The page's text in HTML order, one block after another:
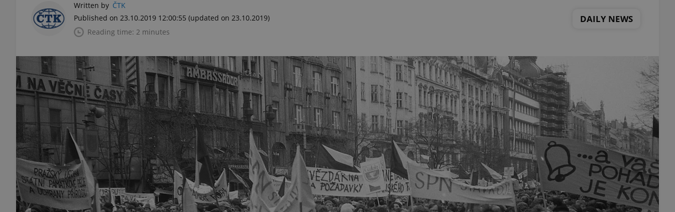
Written by ČTK
Published on 23.10.2019 12:00:55 (updated on 23.10.2019)
Reading time: 2 minutes
DAILY NEWS